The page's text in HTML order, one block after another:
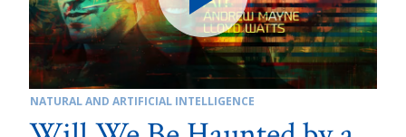
NATURAL AND ARTIFICIAL INTELLIGENCE